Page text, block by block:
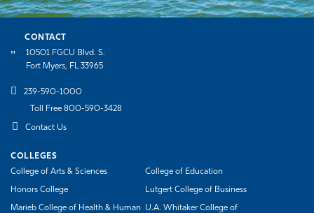
CONTACT
10501 FGCU Blvd. S.
Fort Myers, FL 33965
239-590-1000
Toll Free 800-590-3428
Contact Us
COLLEGES
College of Arts & Sciences
College of Education
Honors College Lutgert College of Business
Marieb College of Health & Human U.A. Whitaker College of